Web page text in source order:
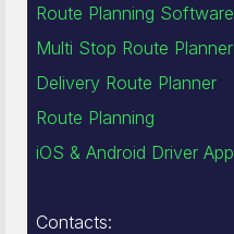
Route Planning Software
Multi Stop Route Planner
Delivery Route Planner
Route Planning
iOS & Android Driver App
Contacts: